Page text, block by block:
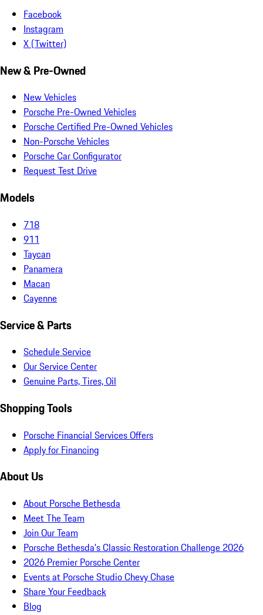
Facebook
Instagram
X (Twitter)
New & Pre-Owned
New Vehicles
Porsche Pre-Owned Vehicles
Porsche Certified Pre-Owned Vehicles
Non-Porsche Vehicles
Porsche Car Configurator
Request Test Drive
Models
718
911
Taycan
Panamera
Macan
Cayenne
Service & Parts
Schedule Service
Our Service Center
Genuine Parts, Tires, Oil
Shopping Tools
Porsche Financial Services Offers
Apply for Financing
About Us
About Porsche Bethesda
Meet The Team
Join Our Team
Porsche Bethesda's Classic Restoration Challenge 2026
2026 Premier Porsche Center
Events at Porsche Studio Chevy Chase
Share Your Feedback
Blog